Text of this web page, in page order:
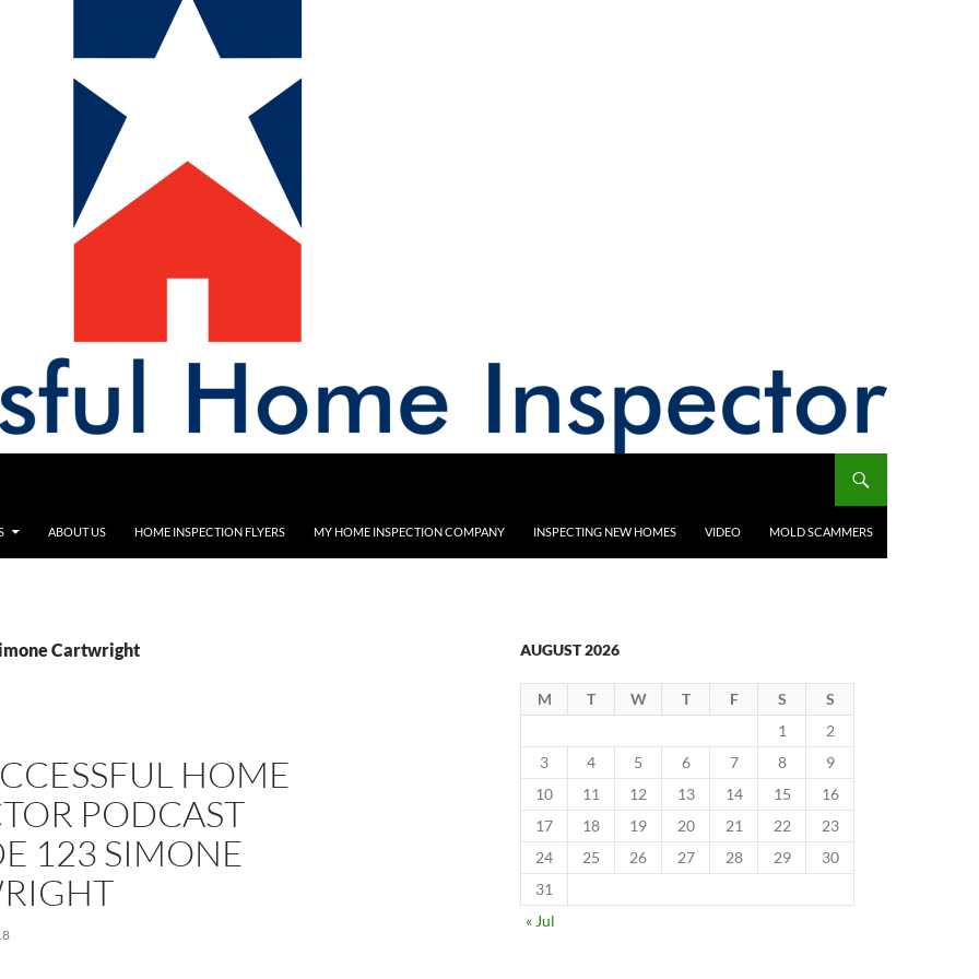
ABOUT US HOME INSPECTION FLYERS MY HOME INSPECTION COMPANY INSPECTING NEW HOMES VIDEO MOLD SCAMMERS
Cartwright
HOME
PODCAST
123 SIMONE
AUGUST 2026
M T W T F S
S
1
2
3
4 5 6 7 8
9
10
11 12 13 14 15
16
17
18 19 20 21 22
23
24
25 26 27 28 29
30
31
« Jul